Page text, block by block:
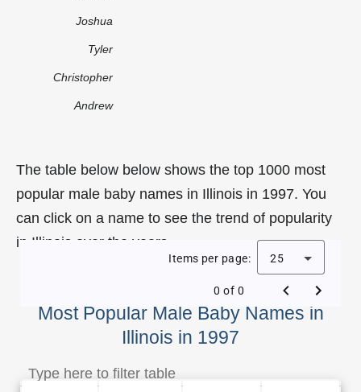
Joshua
Tyler
Christopher
Andrew
The table below below shows the top 1000 most
popular male baby names in Illinois in 1997. You
can click on a name to see the trend of popularity
in Illinois over the years.
Most Popular Male Baby Names in
Illinois in 1997
Items per page: 25
0 of 0